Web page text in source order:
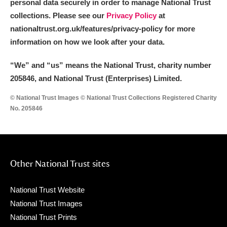
personal data securely in order to manage National Trust
collections. Please see our Privacy Policy at
nationaltrust.org.uk/features/privacy-policy for more
information on how we look after your data.
“We” and “us” means the National Trust, charity number
205846, and National Trust (Enterprises) Limited.
© National Trust Images © National Trust Collections Registered Charity
No. 205846
Other National Trust sites
National Trust Website
National Trust Images
National Trust Prints